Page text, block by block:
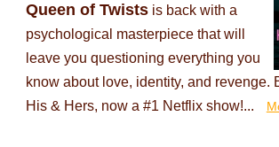
Queen of Twistsis back with a
psychological masterpiece that will
leave you questioning everything you
know about love, identity, and revenge.
His & Hers, now a #1 Netflix show!...